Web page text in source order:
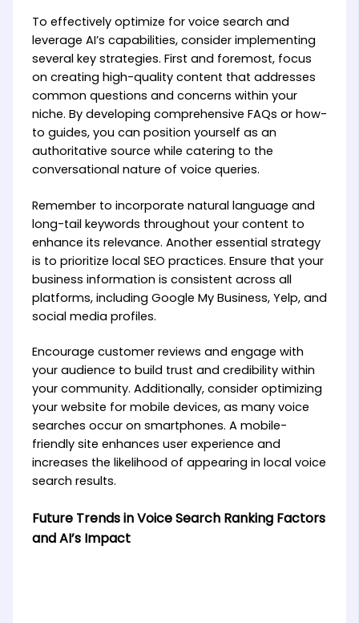
To effectively optimize for voice search and
leverage AI’s capabilities, consider implementing
several key strategies. First and foremost, focus
on creating high-quality content that addresses
common questions and concerns within your
niche. By developing comprehensive FAQs or how-
to guides, you can position yourself as an
authoritative source while catering to the
conversational nature of voice queries.
Remember to incorporate natural language and
long-tail keywords throughout your content to
enhance its relevance. Another essential strategy
is to prioritize local SEO practices. Ensure that your
business information is consistent across all
platforms, including Google My Business, Yelp, and
social media profiles.
Encourage customer reviews and engage with
your audience to build trust and credibility within
your community. Additionally, consider optimizing
your website for mobile devices, as many voice
searches occur on smartphones. A mobile-
friendly site enhances user experience and
increases the likelihood of appearing in local voice
search results.
Future Trends in Voice Search Ranking Factors
and AI’s Impact